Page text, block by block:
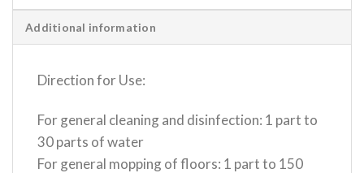
Additional information
Direction for Use:
For general cleaning and disinfection: 1 part to
30 parts of water
For general mopping of floors: 1 part to 150